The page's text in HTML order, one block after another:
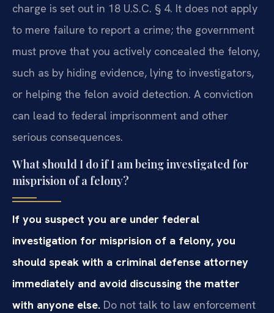
charge is set out in 18 U.S.C. § 4. It does not apply
to mere failure to report a crime; the government
must prove that you actively concealed the felony,
such as by hiding evidence, lying to investigators,
or helping the felon avoid detection. A conviction
can lead to federal imprisonment and other
serious consequences.
What should I do if I am being investigated for
misprision of a felony?
If you suspect you are under federal
investigation for misprision of a felony, you
should speak with a criminal defense attorney
immediately and avoid discussing the matter
with anyone else. Do not talk to law enforcement